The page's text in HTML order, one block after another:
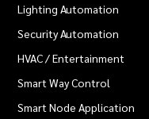
Lighting Automation
Security Automation
HVAC / Entertainment
Smart Way Control
Smart Node Application